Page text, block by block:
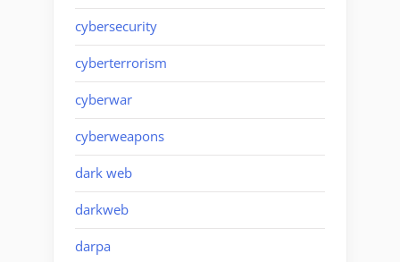
cybersecurity
cyberterrorism
cyberwar
cyberweapons
dark web
darkweb
darpa